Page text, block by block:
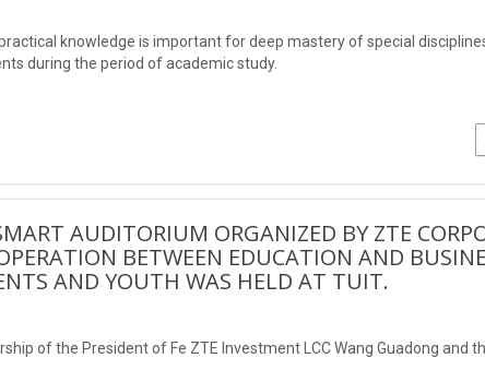
knowledge is important for deep mastery of special
during the period of academic study.
AUDITORIUM ORGANIZED BY ZTE
BETWEEN EDUCATION AND
AND YOUTH WAS HELD AT TUIT.
of the President of Fe ZTE Investment LCC Wang Guadong and